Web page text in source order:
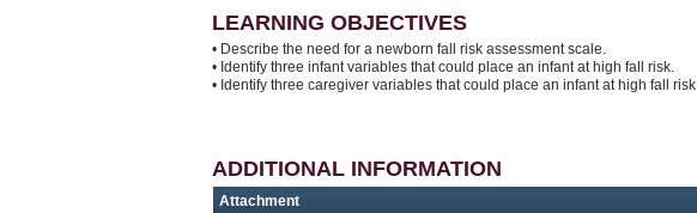
LEARNING OBJECTIVES
• Describe the need for a newborn fall risk assessment scale.
• Identify three infant variables that could place an infant at high fall risk.
• Identify three caregiver variables that could place an infant at high fall risk.
ADDITIONAL INFORMATION
Attachment